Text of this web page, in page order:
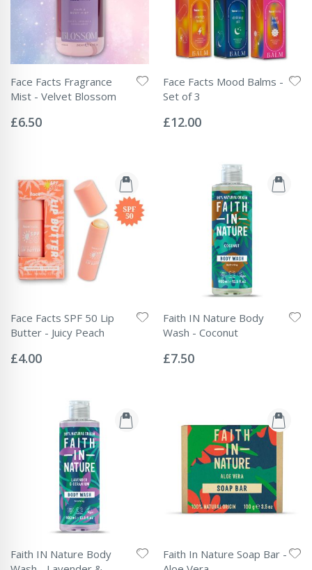
Face Facts Fragrance
Mist - Velvet Blossom
0%
£6.50
Face Facts Mood Balms -
Set of 3
0%
£12.00
Face Facts SPF 50 Lip
Butter - Juicy Peach
0%
£4.00
Faith IN Nature Body
Wash - Coconut
0%
£7.50
Faith IN Nature Body
Faith In Nature Soap Bar -